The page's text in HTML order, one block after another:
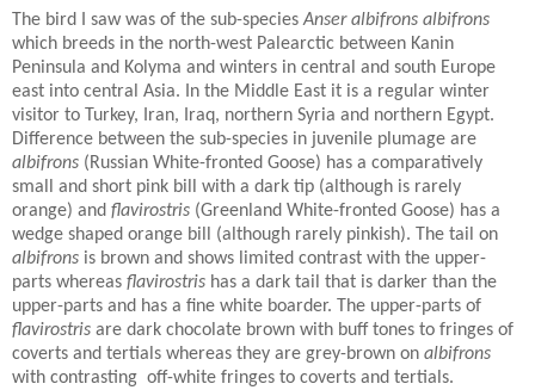
The bird I saw was of the sub-speciesAnser albifrons albifrons
which breeds in the north-west Palearctic between Kanin
Peninsula and Kolyma and winters in central and south Europe
east into central Asia.
In the Middle East it is a regular winter
visitor to Turkey, Iran, Iraq, northern Syria and northern Egypt.
Difference between the sub-species in juvenile plumage are
albifrons (Russian White-fronted Goose) has a comparatively
small and short pink bill with a dark tip (although is rarely
orange) and flavirostris (Greenland White-fronted Goose) has a
wedge shaped orange bill (although rarely pinkish). The tail on
albifrons is brown and shows limited contrast with the upper-
parts whereas flavirostris has a dark tail that is darker than the
upper-parts and has a fine white boarder. The upper-parts of
flavirostris are dark chocolate brown with buff tones to fringes of
coverts and tertials whereas they are grey-brown on albifrons
with contrasting off-white fringes to coverts and tertials.